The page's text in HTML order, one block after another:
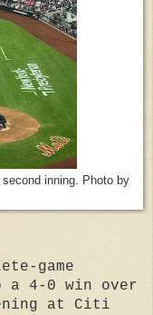
second inning. Photo by
game
a 4-0 win over
at Citi